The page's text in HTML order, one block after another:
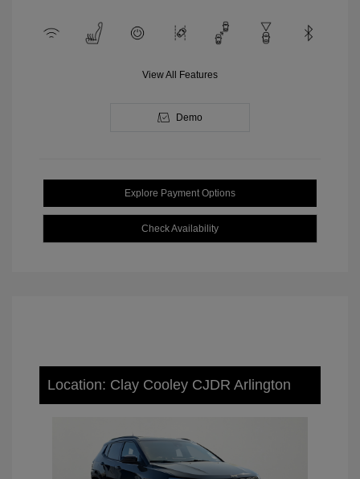
View All Features
Demo
Explore Payment Options
Check Availability
Location: Clay Cooley CJDR Arlington